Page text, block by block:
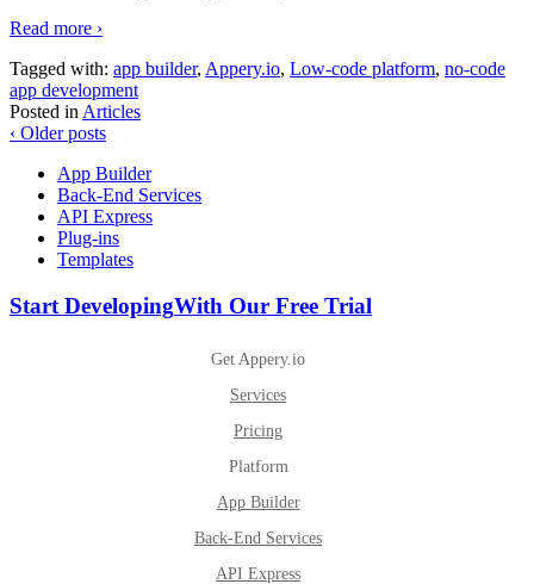
Read more ›
Tagged with: app builder, Appery.io, Low-code platform, no-code
app development
Posted in Articles
‹ Older posts
App Builder
Back-End Services
API Express
Plug-ins
Templates
Start DevelopingWith Our Free Trial
Get Appery.io
Services
Pricing
Platform
App Builder
Back-End Services
API Express